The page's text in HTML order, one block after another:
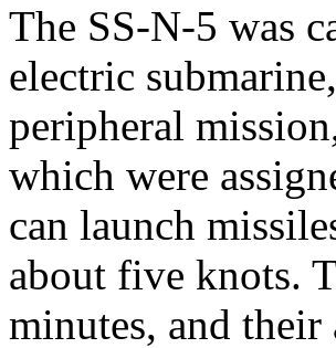
The SS-N-5 was
electric
peripheral
which were
can launch
about five knots.
minutes, and